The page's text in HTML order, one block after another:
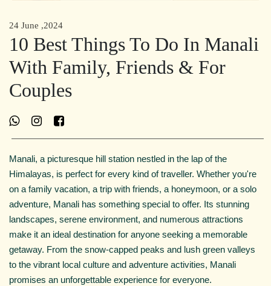
24 June ,2024
10 Best Things To Do In Manali
With Family, Friends & For
Couples
Manali, a picturesque hill station nestled in the lap of the
Himalayas, is perfect for every kind of traveller. Whether you're
on a family vacation, a trip with friends, a honeymoon, or a solo
adventure, Manali has something special to offer. Its stunning
landscapes, serene environment, and numerous attractions
make it an ideal destination for anyone seeking a memorable
getaway. From the snow-capped peaks and lush green valleys
to the vibrant local culture and adventure activities, Manali
promises an unforgettable experience for everyone.